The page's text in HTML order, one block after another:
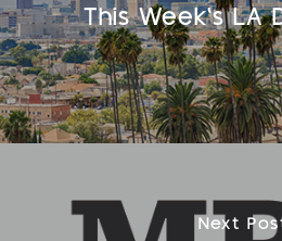
This Week's LA
Next